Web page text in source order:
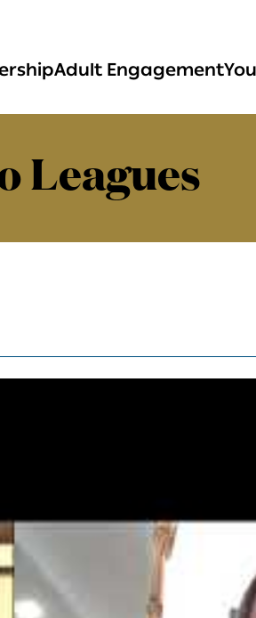
Adult Engagement
Leagues